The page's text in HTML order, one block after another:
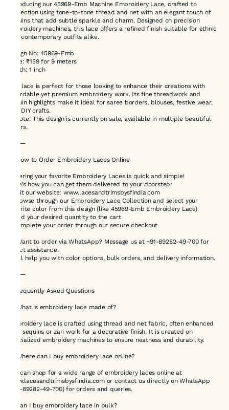
Introducing our 45969-Emb Machine Embroidery Lace, crafted to
perfection using tone-to-tone thread and net with an elegant touch of
sequins that add subtle sparkle and charm. Designed on precision
embroidery machines, this lace offers a refined finish suitable for ethnic
and contemporary outfits alike.
Design No: 45969-Emb
Price: ₹159 for 9 meters
Width: 1 inch
This lace is perfect for those looking to enhance their creations with
affordable yet premium embroidery work. Its fine threadwork and
sequin highlights make it ideal for saree borders, blouses, festive wear,
and DIY crafts.
✨ Note: This design is currently on sale, available in multiple beautiful
colors.
⸻
🛍️ How to Order Embroidery Laces Online
Ordering your favorite Embroidery Laces is quick and simple!
Here’s how you can get them delivered to your doorstep:
1.Visit our website: www.lacesandtrimsbysfindia.com
2.Browse through our Embroidery Lace Collection and select your
favorite color from this design (like 45969-Emb Embroidery Lace)
3.Add your desired quantity to the cart
4.Complete your order through our secure checkout
💬 Want to order via WhatsApp? Message us at +91-89282-49-700 for
direct assistance.
We’ll help you with color options, bulk orders, and delivery information.
⸻
❓ Frequently Asked Questions
🔸 What is embroidery lace made of?
Embroidery lace is crafted using thread and net fabric, often enhanced
with sequins or zari work for a decorative finish. It is created on
specialized embroidery machines to ensure neatness and durability.
🔸 Where can I buy embroidery lace online?
You can shop for a wide range of embroidery laces online at
www.lacesandtrimsbysfindia.com or contact us directly on WhatsApp
(+91-89282-49-700) for orders and queries.
🔸 Can I buy embroidery lace in bulk?